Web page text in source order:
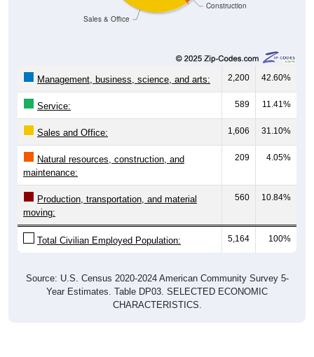
Construction
Sales & Office
Management, business, science, and arts: 2,200 42.60%
Service: 589 11.41%
Sales and Office: 1,606 31.10%
Natural resources, construction, and
maintenance:
209 4.05%
Production, transportation, and material
moving:
560 10.84%
Total Civilian Employed Population: 5,164 100%
Source: U.S. Census 2020-2024 American Community Survey 5-
Year Estimates. Table DP03. SELECTED ECONOMIC
CHARACTERISTICS.